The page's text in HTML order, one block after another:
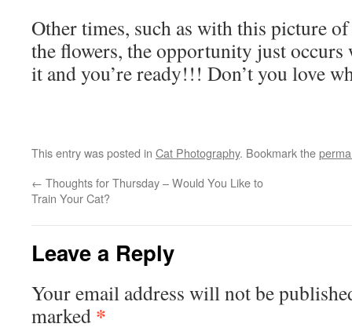
Other times, such as with this picture
the flowers, the opportunity just occurs
it and you’re ready!!! Don’t you love
This entry was posted in Cat Photography. Bookmark the
← Thoughts for Thursday – Would You Like to
Train Your Cat?
Leave a Reply
Your email address will not be
marked *